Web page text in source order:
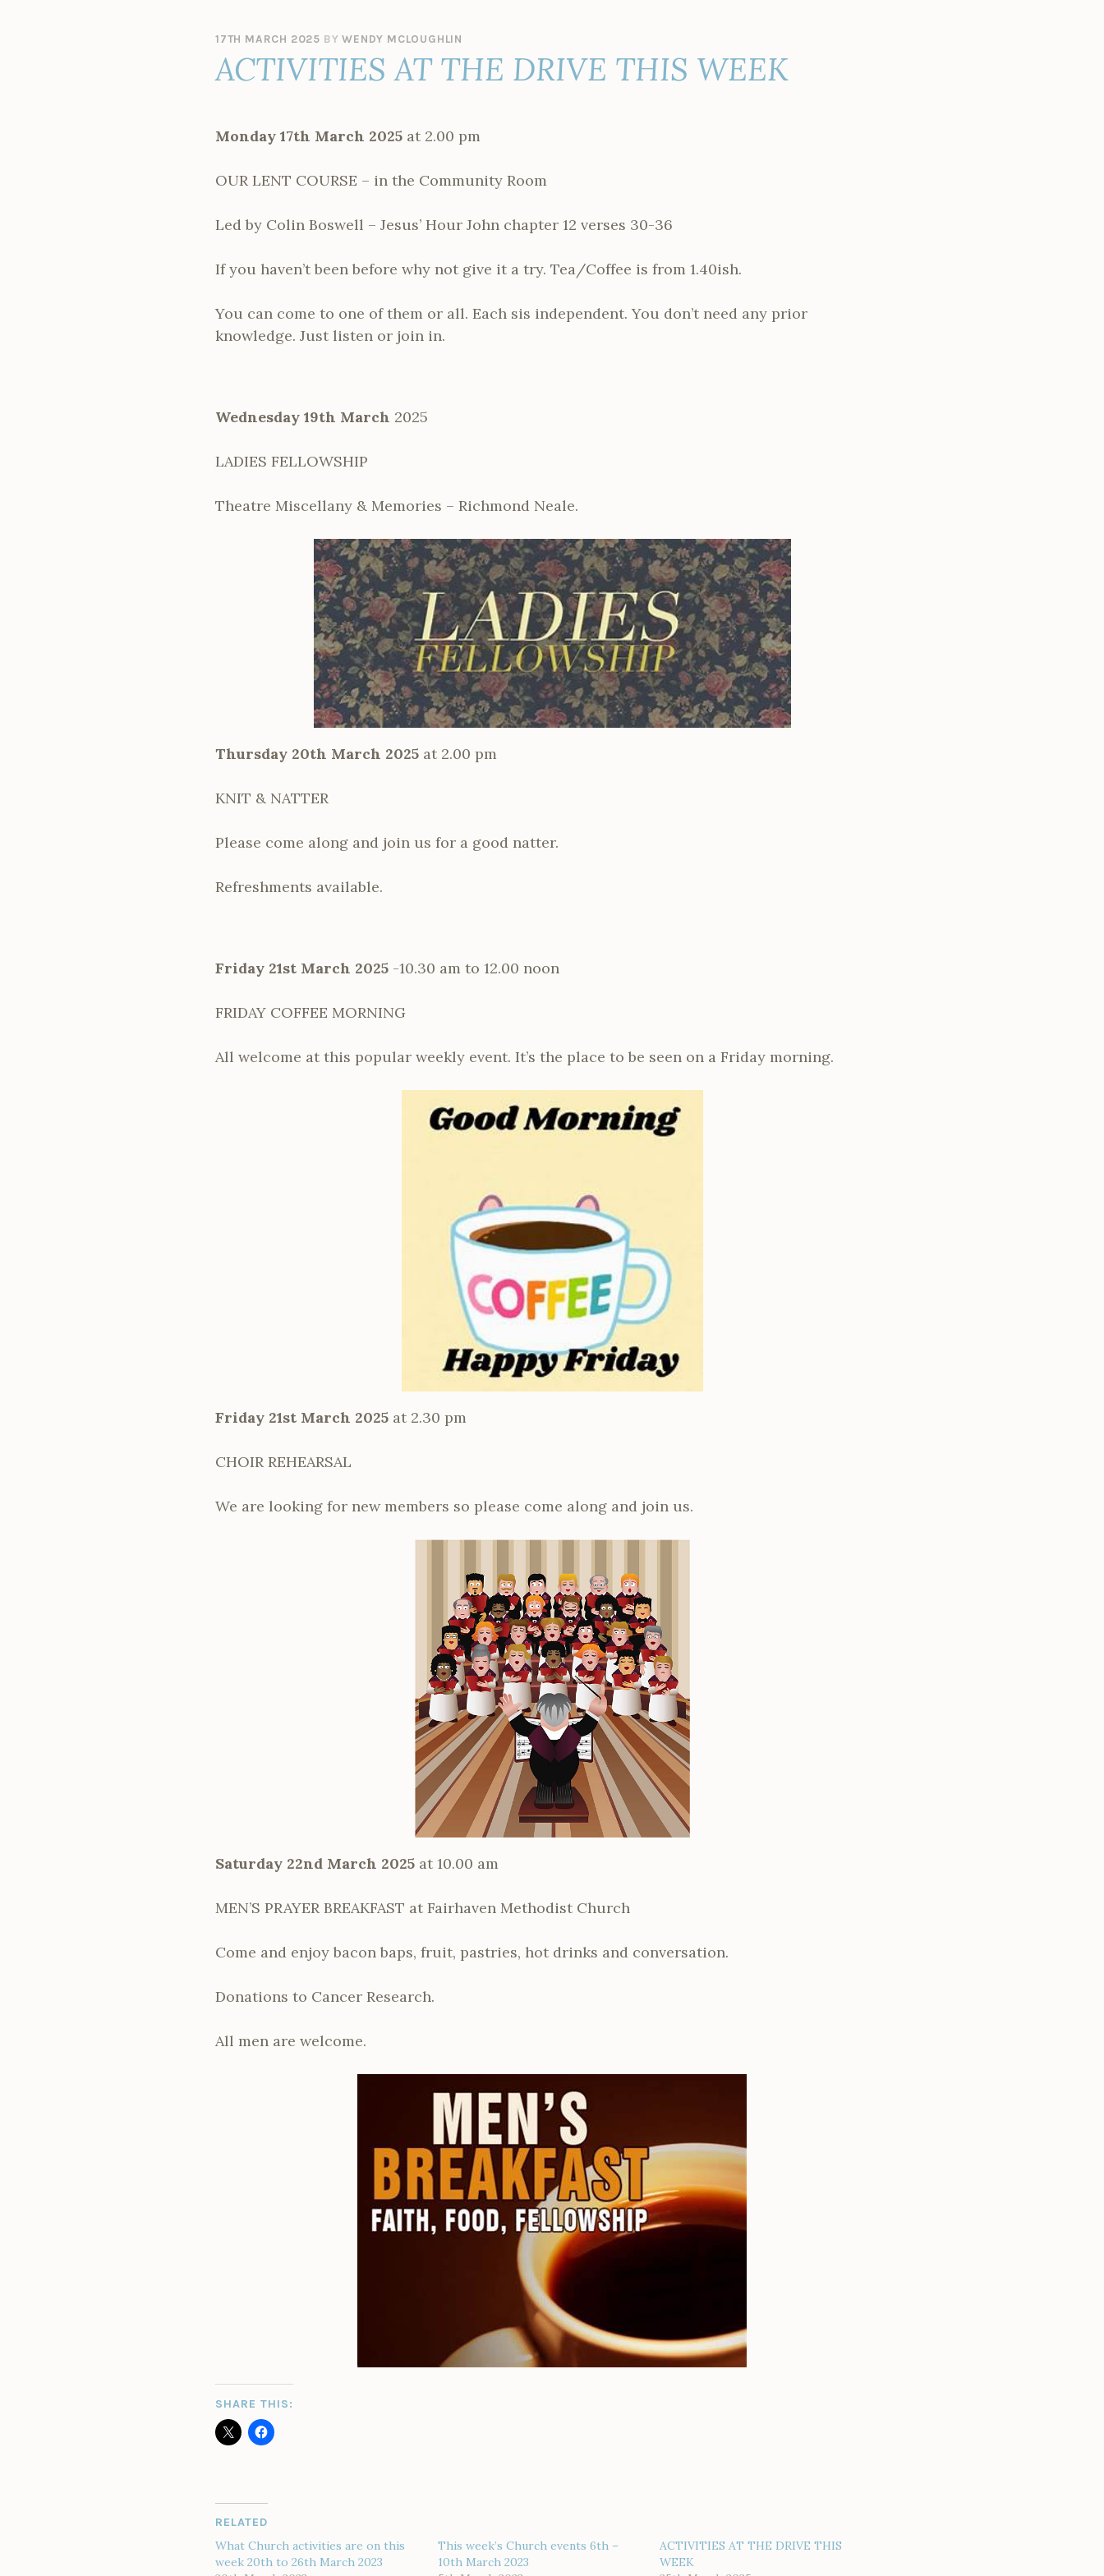
17TH MARCH 2025 BYWENDY MCLOUGHLIN
ACTIVITIES AT THE DRIVE THIS WEEK
Monday 17th March 2025 at 2.00 pm
OUR LENT COURSE – in the Community Room
Led by Colin Boswell – Jesus’ Hour John chapter 12 verses 30-36
If you haven’t been before why not give it a try. Tea/Coffee is from 1.40ish.
You can come to one of them or all. Each sis independent. You don’t need any prior
knowledge. Just listen or join in.
Wednesday 19th March 2025
LADIES FELLOWSHIP
Theatre Miscellany & Memories – Richmond Neale.
Thursday 20th March 2025 at 2.00 pm
KNIT & NATTER
Please come along and join us for a good natter.
Refreshments available.
Friday 21st March 2025 -10.30 am to 12.00 noon
FRIDAY COFFEE MORNING
All welcome at this popular weekly event. It’s the place to be seen on a Friday morning.
Friday 21st March 2025 at 2.30 pm
CHOIR REHEARSAL
We are looking for new members so please come along and join us.
Saturday 22nd March 2025 at 10.00 am
MEN’S PRAYER BREAKFAST at Fairhaven Methodist Church
Come and enjoy bacon baps, fruit, pastries, hot drinks and conversation.
Donations to Cancer Research.
All men are welcome.
SHARE THIS:
RELATED
What Church activities are on this
week 20th to 26th March 2023
This week’s Church events 6th –
10th March 2023
ACTIVITIES AT THE DRIVE THIS
WEEK